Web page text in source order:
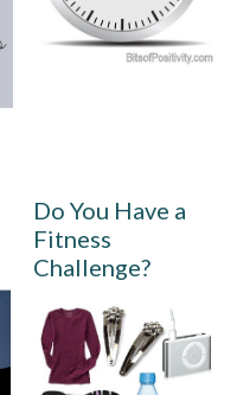
Do You Have a
Fitness
Challenge?